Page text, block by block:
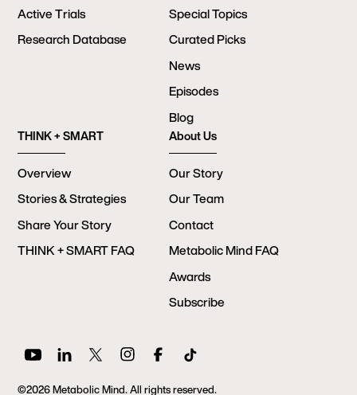
Active Trials
Research Database
Special Topics
Curated Picks
News
Episodes
Blog
THINK + SMART
Overview
Stories & Strategies
Share Your Story
THINK + SMART FAQ
About Us
Our Story
Our Team
Contact
Metabolic Mind FAQ
Awards
Subscribe
©2026 Metabolic Mind. All rights reserved.